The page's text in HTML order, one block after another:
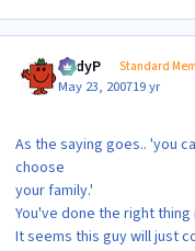
AndyP Standard
May 23, 200719 yr
As the saying goes.. 'you
choose
your family.'
You've done the right
It seems this guy will just